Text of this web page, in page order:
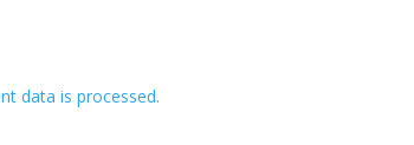
data is processed.